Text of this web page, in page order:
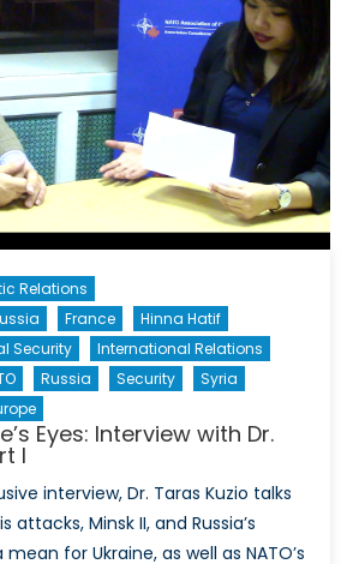
Relations
France
Hinna Hatif
Security
International Relations
Russia Security
Syria
Eyes: Interview with Dr.
I
interview, Dr. Taras Kuzio talks
Minsk II, and Russia’s
for Ukraine, as well as NATO’s